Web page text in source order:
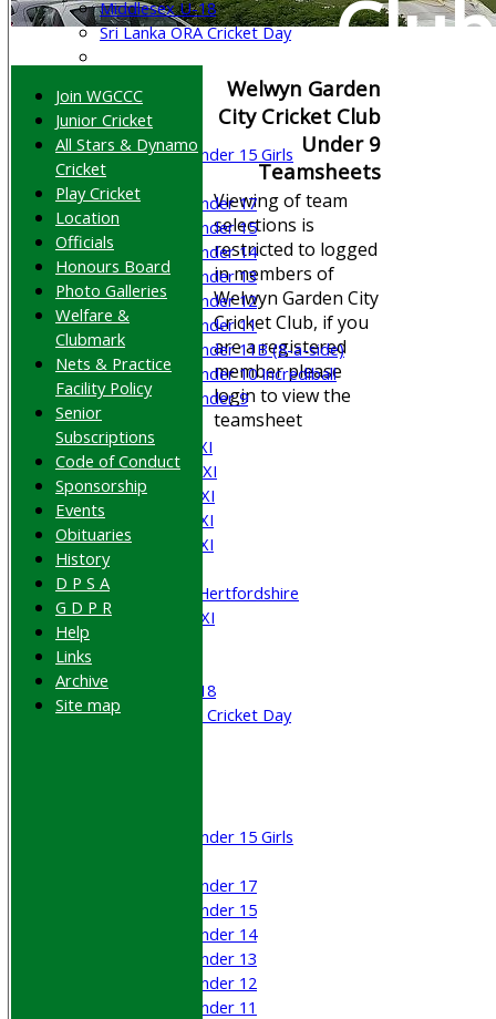
Club
Middlesex U-18
Sri Lanka ORA Cricket Day
Girls
Under 15 Girls
Under 17
Under 15
Under 14
Under 13
Under 12
Under 11
Under 11B (8-a-side)
Under 10 Incrediball
Under 9
AVERAGES
Saturday 1st XI
Saturday 2nd XI
Saturday 3rd XI
Saturday 4th XI
Saturday 5th XI
Sunday XI
University of Hertfordshire
Cricket Week XI
Middlesex U-18
Sri Lanka ORA Cricket Day
Under 15 Girls
Under 17
Under 15
Under 14
Under 13
Under 12
Under 11
Welwyn Garden
City Cricket Club
Under 9
Teamsheets
Viewing of team
selections is
restricted to logged
in members of
Welwyn Garden City
Cricket Club, if you
are a registered
member please
login to view the
teamsheet
Join WGCCC
Junior Cricket
All Stars & Dynamo
Cricket
Play Cricket
Location
Officials
Honours Board
Photo Galleries
Welfare &
Clubmark
Nets & Practice
Facility Policy
Senior
Subscriptions
Code of Conduct
Sponsorship
Events
Obituaries
History
D P S A
G D P R
Help
Links
Archive
Site map